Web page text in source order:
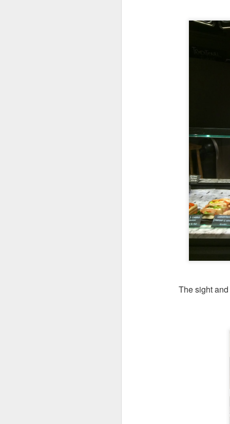
The sight
We ordered
brimming with
butter rice. It